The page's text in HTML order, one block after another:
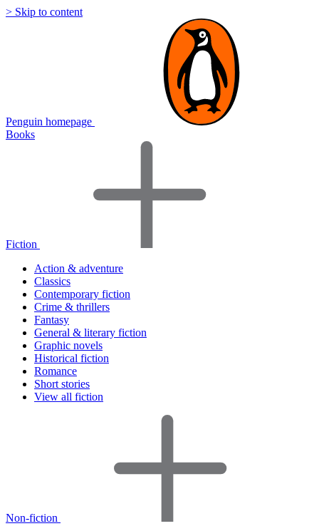
> Skip to content
Penguin homepage
Books
Fiction
Action & adventure
Classics
Contemporary fiction
Crime & thrillers
Fantasy
General & literary fiction
Graphic novels
Historical fiction
Romance
Short stories
View all fiction
Non-fiction